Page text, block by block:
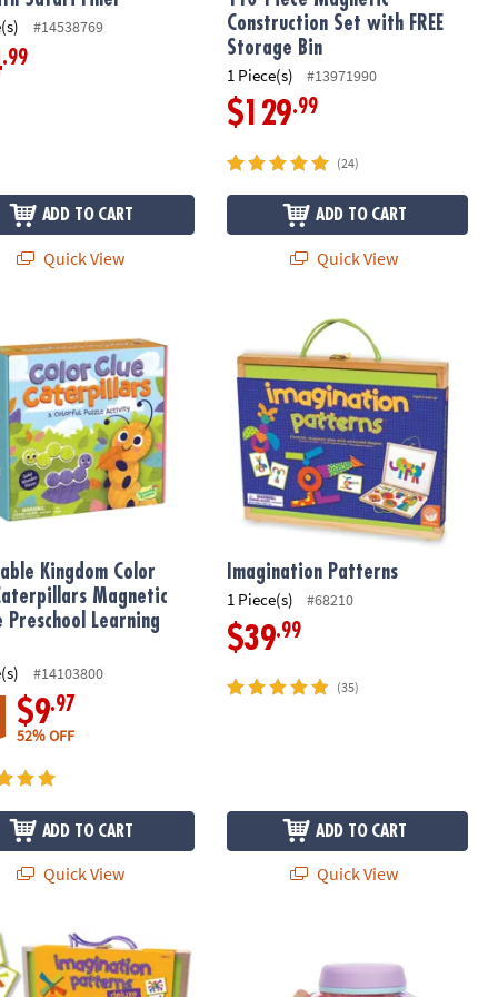
#14538769
.99
ADD TO CART
Quick View
Construction Set with FREE
Storage Bin
1 Piece(s) #13971990
$129.99
(24)
ADD TO CART
Quick View
Kingdom Color Clue Caterpillars Magnetic Puzzle Preschool
Kingdom Color
Magnetic
Preschool Learning
#14103800
$9.97
52% OFF
ADD TO CART
Quick View
Imagination Patterns
Imagination Patterns
1 Piece(s) #68210
$39.99
(35)
ADD TO CART
Quick View
Ball Set
Patterns Deluxe